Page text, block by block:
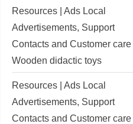
Resources | Ads Local
Advertisements, Support
Contacts and Customer care
Wooden didactic toys
Resources | Ads Local
Advertisements, Support
Contacts and Customer care